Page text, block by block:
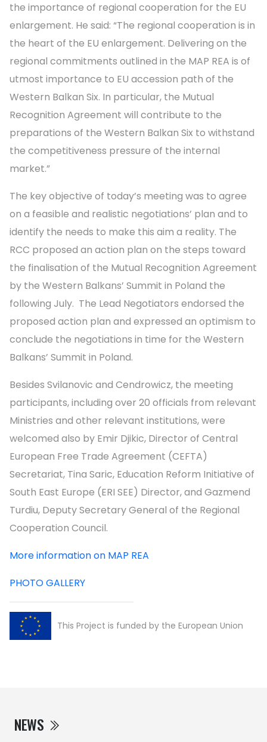
NEWS
the importance of regional cooperation for the EU
enlargement. He said: “The regional cooperation is in
the heart of the EU enlargement. Delivering on the
regional commitments outlined in the MAP REA is of
utmost importance to EU accession path of the
Western Balkan Six. In particular, the Mutual
Recognition Agreement will contribute to the
preparations of the Western Balkan Six to withstand
the competitiveness pressure of the internal
market.”
The key objective of today’s meeting was to agree
on a feasible and realistic negotiations’ plan and to
identify the needs to make this aim a reality. The
RCC proposed an action plan on the steps toward
the finalisation of the Mutual Recognition Agreement
by the Western Balkans’ Summit in Poland the
following July. The Lead Negotiators endorsed the
proposed action plan and expressed an optimism to
conclude the negotiations in time for the Western
Balkans’ Summit in Poland.
Besides Svilanovic and Cendrowicz, the meeting
participants, including over 20 officials from relevant
Ministries and other relevant institutions, were
welcomed also by Emir Djikic, Director of Central
European Free Trade Agreement (CEFTA)
Secretariat, Tina Saric, Education Reform Initiative of
South East Europe (ERI SEE) Director, and Gazmend
Turdiu, Deputy Secretary General of the Regional
Cooperation Council.
More information on MAP REA
PHOTO GALLERY
This Project is funded by the European Union